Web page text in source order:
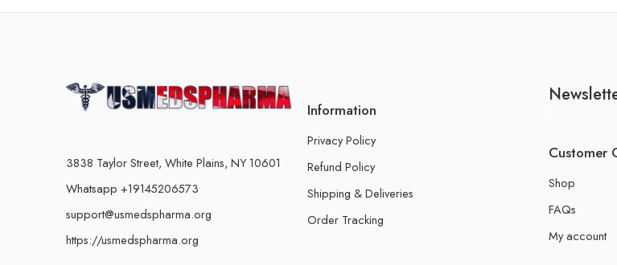
3838 Taylor Street, White Plains, NY 10601
Whatsapp +19145206573
support@usmedspharma.org
https://usmedspharma.org
Information
Privacy Policy
Refund Policy
Shipping & Deliveries
Order Tracking
Customer
Shop
FAQs
My account